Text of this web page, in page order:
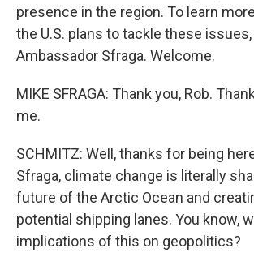
presence in the region. To learn
the U.S. plans to tackle these
Ambassador Sfraga. Welcome.
MIKE SFRAGA: Thank you, Rob.
me.
SCHMITZ: Well, thanks for being
Sfraga, climate change is literally
future of the Arctic Ocean and
potential shipping lanes. You know,
implications of this on geopolitics?